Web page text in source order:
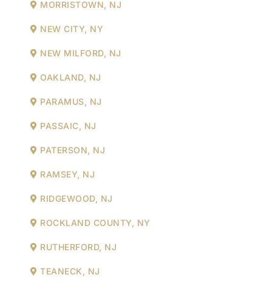
MORRISTOWN, NJ
NEW CITY, NY
NEW MILFORD, NJ
OAKLAND, NJ
PARAMUS, NJ
PASSAIC, NJ
PATERSON, NJ
RAMSEY, NJ
RIDGEWOOD, NJ
ROCKLAND COUNTY, NY
RUTHERFORD, NJ
TEANECK, NJ